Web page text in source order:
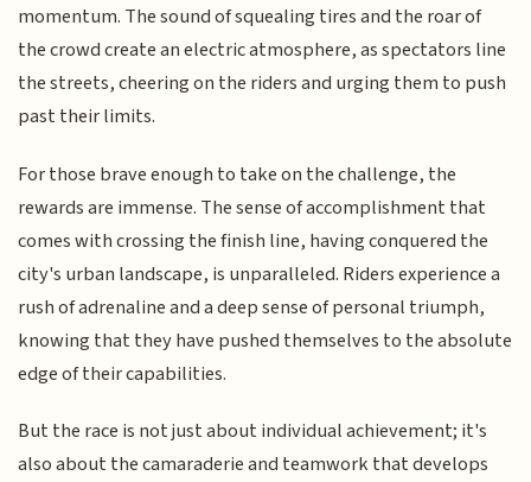
momentum. The sound of squealing tires and the roar of
the crowd create an electric atmosphere, as spectators line
the streets, cheering on the riders and urging them to push
past their limits.
For those brave enough to take on the challenge, the
rewards are immense. The sense of accomplishment that
comes with crossing the finish line, having conquered the
city's urban landscape, is unparalleled. Riders experience a
rush of adrenaline and a deep sense of personal triumph,
knowing that they have pushed themselves to the absolute
edge of their capabilities.
But the race is not just about individual achievement; it's
also about the camaraderie and teamwork that develops